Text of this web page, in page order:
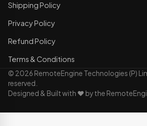
Shipping Policy
Privacy Policy
Refund Policy
Terms & Conditions
© 2026 RemoteEngine Technologies (P)
reserved.
Designed & Built with ❤️ by the